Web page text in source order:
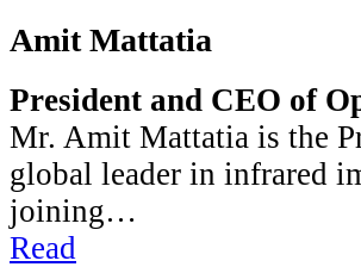
Amit Mattatia
President and CEO of
Mr. Amit Mattatia is the
global leader in infrared
joining…
Read